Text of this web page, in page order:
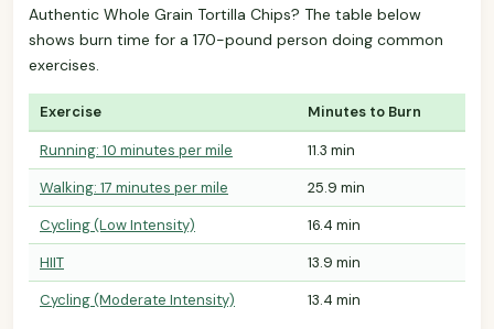
Authentic Whole Grain Tortilla Chips? The table below
shows burn time for a 170-pound person doing common
exercises.
Exercise Minutes to Burn
Running: 10 minutes per mile
11.3 min
Walking: 17 minutes per mile
25.9 min
Cycling (Low Intensity)
16.4 min
HIIT
13.9 min
Cycling (Moderate Intensity)
13.4 min